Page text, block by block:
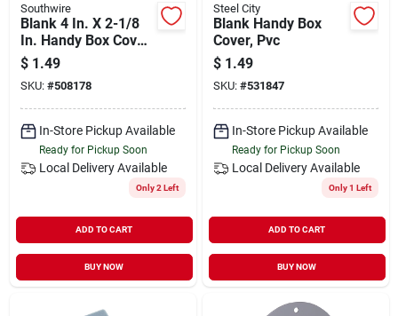
Southwire
Blank 4 In. X 2-1/8
In. Handy Box Cover
- Durable Steel
Construction
$ 1.49
SKU: #508178
In-Store Pickup Available
Ready for Pickup Soon
Local Delivery Available
Only 2 Left
ADD TO CART
BUY NOW
Steel City
Blank Handy Box
Cover, Pvc
$ 1.49
SKU: #531847
In-Store Pickup Available
Ready for Pickup Soon
Local Delivery Available
Only 1 Left
ADD TO CART
BUY NOW